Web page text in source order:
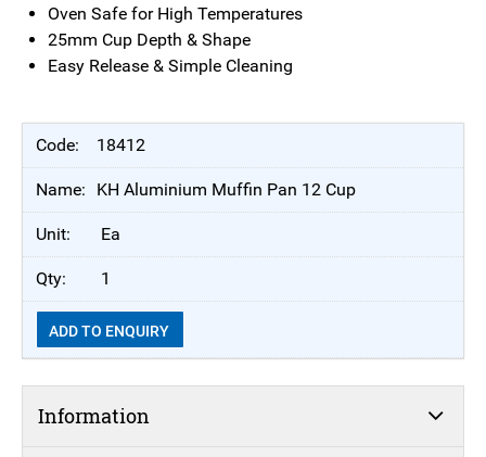
Oven Safe for High Temperatures
25mm Cup Depth & Shape
Easy Release & Simple Cleaning
18412
KH Aluminium Muffin Pan 12 Cup
Ea
1
ADD TO ENQUIRY
Information